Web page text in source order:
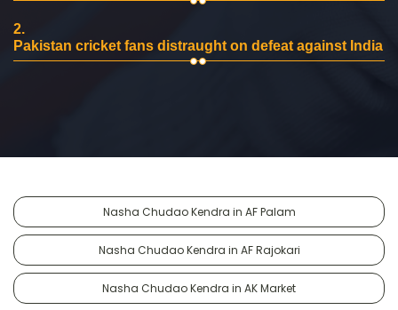
2.
Pakistan cricket fans distraught on defeat against India
Nasha Chudao Kendra in AF Palam
Nasha Chudao Kendra in AF Rajokari
Nasha Chudao Kendra in AK Market